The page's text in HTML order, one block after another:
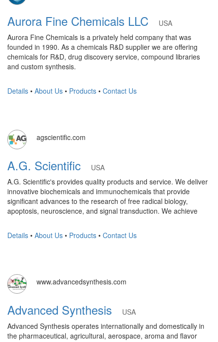
Aurora Fine Chemicals LLC
USA
Aurora Fine Chemicals is a privately held company that was
founded in 1990. As a chemicals R&D supplier we are offering
chemicals for R&D, drug discovery service, compound libraries
and custom synthesis.
Details • About Us • Products • Contact Us
agscientific.com
A.G. Scientific
USA
A.G. Scientific's provides quality products and service. We deliver
innovative biochemicals and immunochemicals that provide
significant advances to the research of free radical biology,
apoptosis, neuroscience, and signal transduction. We achieve
Details • About Us • Products • Contact Us
www.advancedsynthesis.com
Advanced Synthesis
USA
Advanced Synthesis operates internationally and domestically in
the pharmaceutical, agricultural, aerospace, aroma and flavor